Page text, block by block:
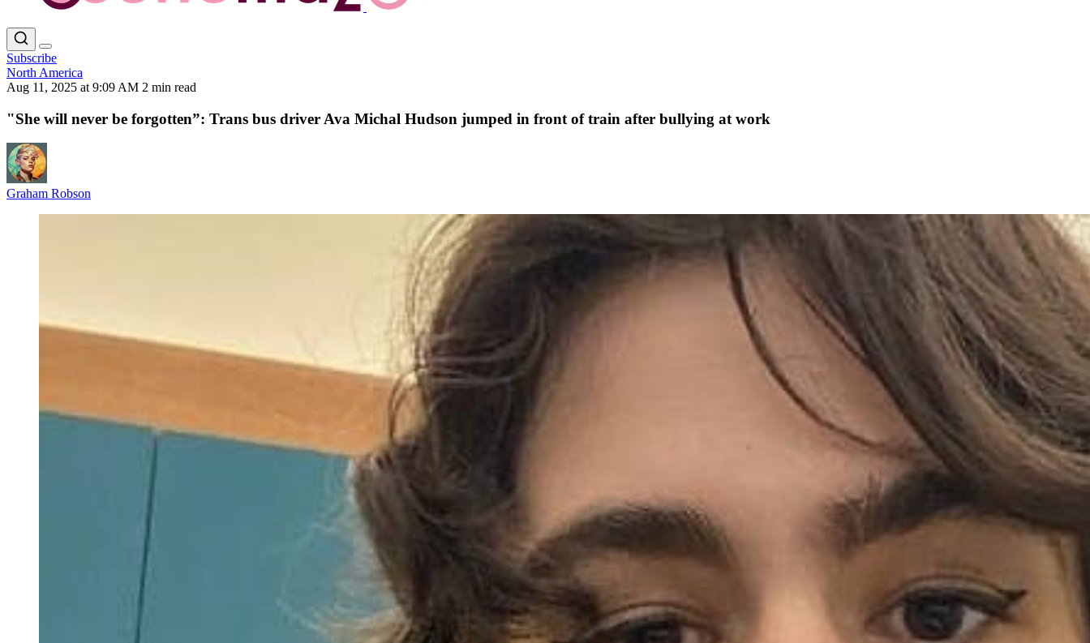
Subscribe
North America
Aug 11, 2025 at 9:09 AM 2 min read
"She will never be forgotten”: Trans bus driver Ava Michal Hudson jumped in front of train after bullying at work
Graham Robson